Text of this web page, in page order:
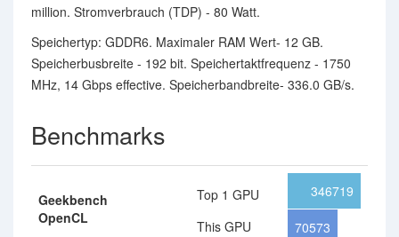
million. Stromverbrauch (TDP) - 80 Watt.
Speichertyp: GDDR6. Maximaler RAM Wert- 12 GB.
Speicherbusbreite - 192 bit. Speichertaktfrequenz - 1750
MHz, 14 Gbps effective. Speicherbandbreite- 336.0 GB/s.
Benchmarks
Geekbench
OpenCL
Top 1 GPU
This GPU
346719
70573